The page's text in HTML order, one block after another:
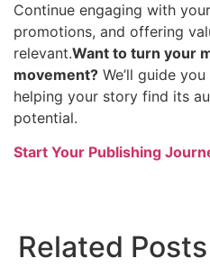
Continue engaging with
promotions, and offering
relevant.Want to turn your
movement? We’ll guide
helping your story find its
potential.
Start Your Publishing
Related Posts